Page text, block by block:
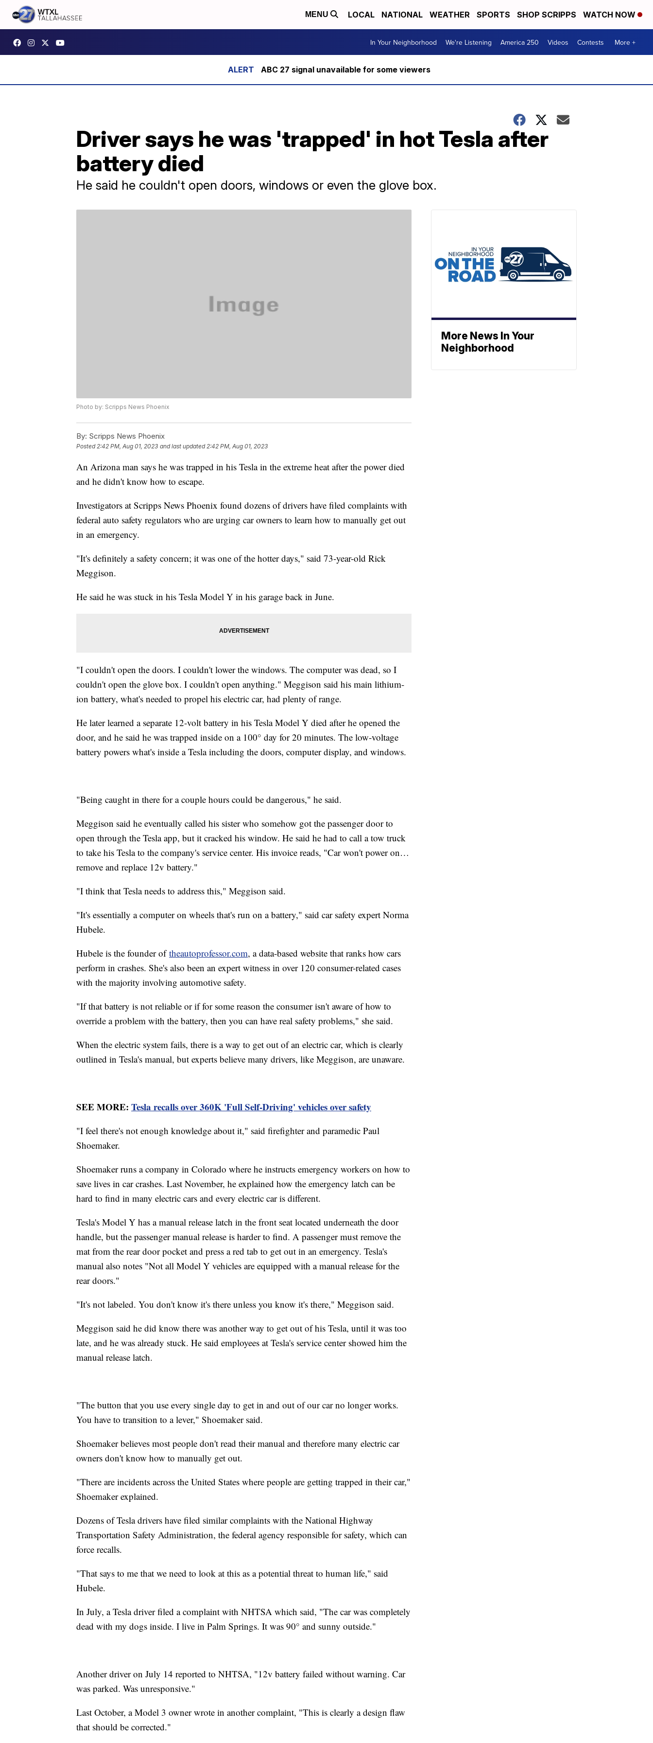
MENU LOCAL NATIONAL WEATHER SPORTS SHOP SCRIPPS WATCH NOW
In Your Neighborhood We're Listening America 250 Videos Contests More +
ABC 27 signal unavailable for some viewers
Driver says he was 'trapped' in hot Tesla after
battery died
He said he couldn't open doors, windows or even the glove box.
Photo by: Scripps News Phoenix
By: Scripps News Phoenix
Posted2:42 PM, Aug 01, 2023 and last updated 2:42 PM, Aug 01, 2023
An Arizona man says he was trapped in his Tesla in the extreme heat after the power died
and he didn't know how to escape.
Investigators at Scripps News Phoenix found dozens of drivers have filed complaints with
federal auto safety regulators who are urging car owners to learn how to manually get out
in an emergency.
"It's definitely a safety concern; it was one of the hotter days," said 73-year-old Rick
Meggison.
He said he was stuck in his Tesla Model Y in his garage back in June.
"I couldn't open the doors. I couldn't lower the windows. The computer was dead, so I
couldn't open the glove box. I couldn't open anything." Meggison said his main lithium-
ion battery, what's needed to propel his electric car, had plenty of range.
He later learned a separate 12-volt battery in his Tesla Model Y died after he opened the
door, and he said he was trapped inside on a 100° day for 20 minutes. The low-voltage
battery powers what's inside a Tesla including the doors, computer display, and windows.
"Being caught in there for a couple hours could be dangerous," he said.
Meggison said he eventually called his sister who somehow got the passenger door to
open through the Tesla app, but it cracked his window. He said he had to call a tow truck
to take his Tesla to the company's service center. His invoice reads, "Car won't power on…
remove and replace 12v battery."
"I think that Tesla needs to address this," Meggison said.
"It's essentially a computer on wheels that's run on a battery," said car safety expert Norma
Hubele.
Hubele is the founder oftheautoprofessor.com, a data-based website that ranks how cars
perform in crashes. She's also been an expert witness in over 120 consumer-related cases
with the majority involving automotive safety.
"If that battery is not reliable or if for some reason the consumer isn't aware of how to
override a problem with the battery, then you can have real safety problems," she said.
When the electric system fails, there is a way to get out of an electric car, which is clearly
outlined in Tesla's manual, but experts believe many drivers, like Meggison, are unaware.
SEE MORE: Tesla recalls over 360K 'Full Self-Driving' vehicles over safety
"I feel there's not enough knowledge about it," said firefighter and paramedic Paul
Shoemaker.
Shoemaker runs a company in Colorado where he instructs emergency workers on how to
save lives in car crashes. Last November, he explained how the emergency latch can be
hard to find in many electric cars and every electric car is different.
Tesla's Model Y has a manual release latch in the front seat located underneath the door
handle, but the passenger manual release is harder to find. A passenger must remove the
mat from the rear door pocket and press a red tab to get out in an emergency. Tesla's
manual also notes "Not all Model Y vehicles are equipped with a manual release for the
rear doors."
"It's not labeled. You don't know it's there unless you know it's there," Meggison said.
Meggison said he did know there was another way to get out of his Tesla, until it was too
late, and he was already stuck. He said employees at Tesla's service center showed him the
manual release latch.
"The button that you use every single day to get in and out of our car no longer works.
You have to transition to a lever," Shoemaker said.
Shoemaker believes most people don't read their manual and therefore many electric car
owners don't know how to manually get out.
"There are incidents across the United States where people are getting trapped in their car,"
Shoemaker explained.
Dozens of Tesla drivers have filed similar complaints with the National Highway
Transportation Safety Administration, the federal agency responsible for safety, which can
force recalls.
"That says to me that we need to look at this as a potential threat to human life," said
Hubele.
In July, a Tesla driver filed a complaint with NHTSA which said, "The car was completely
dead with my dogs inside. I live in Palm Springs. It was 90° and sunny outside."
Another driver on July 14 reported to NHTSA, "12v battery failed without warning. Car
was parked. Was unresponsive."
Last October, a Model 3 owner wrote in another complaint, "This is clearly a design flaw
that should be corrected."
More News In Your
Neighborhood